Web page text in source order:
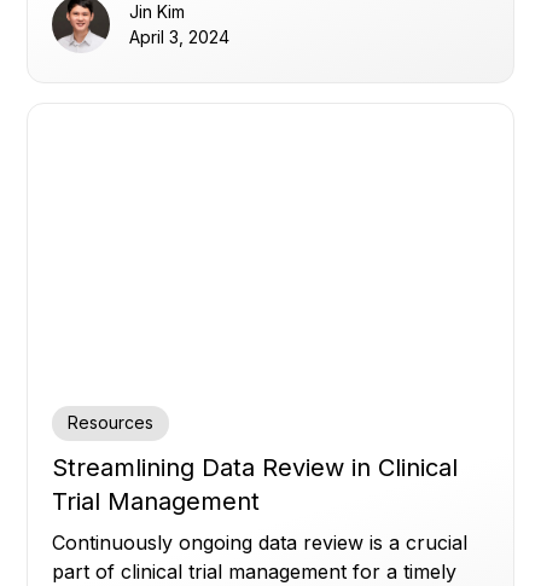
Jin Kim
April 3, 2024
Resources
Streamlining Data Review in Clinical
Trial Management
Continuously ongoing data review is a crucial
part of clinical trial management for a timely